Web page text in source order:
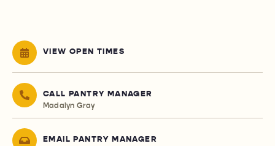
VIEW OPEN TIMES
CALL PANTRY MANAGER
Madalyn Gray
EMAIL PANTRY MANAGER